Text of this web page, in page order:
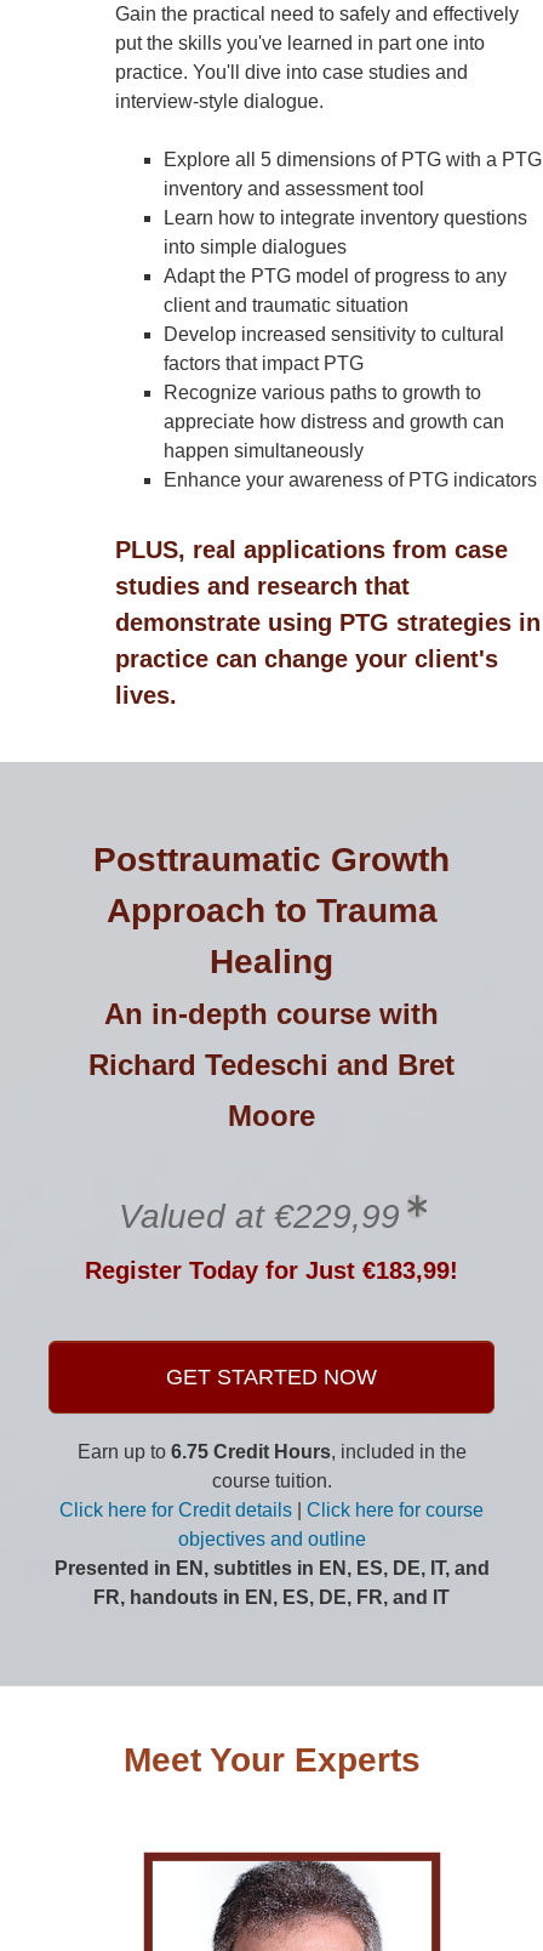
Gain the practical need to safely and effectively
put the skills you've learned in part one into
practice. You'll dive into case studies and
interview-style dialogue.
Explore all 5 dimensions of PTG with a PTG
inventory and assessment tool
Learn how to integrate inventory questions
into simple dialogues
Adapt the PTG model of progress to any
client and traumatic situation
Develop increased sensitivity to cultural
factors that impact PTG
Recognize various paths to growth to
appreciate how distress and growth can
happen simultaneously
Enhance your awareness of PTG indicators
PLUS, real applications from case
studies and research that
demonstrate using PTG strategies in
practice can change your client's
lives.
Posttraumatic Growth
Approach to Trauma
Healing
An in-depth course with
Richard Tedeschi and Bret
Moore
Valued at €229,99
Register Today for Just €183,99!
GET STARTED NOW
Earn up to 6.75 Credit Hours, included in the
course tuition.
Click here for Credit details
Click here for course
objectives and outline
Presented in EN, subtitles in EN, ES, DE, IT, and
FR, handouts in EN, ES, DE, FR, and IT
Meet Your Experts